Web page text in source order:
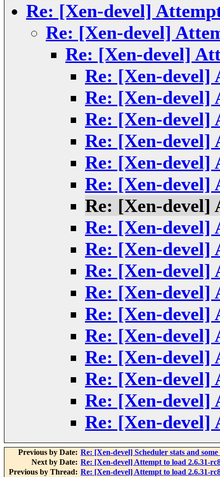
Re: [Xen-devel]
Re: [Xen-devel]
Re: [Xen-devel]
Re: [Xen-devel]
Re: [Xen-devel]
Re: [Xen-devel]
Re: [Xen-devel]
Re: [Xen-devel]
Re: [Xen-devel]
Re: [Xen-devel]
Re: [Xen-devel]
Re: [Xen-devel]
Re: [Xen-devel]
Re: [Xen-devel]
Re: [Xen-devel]
Re: [Xen-devel]
Re: [Xen-devel]
Re: [Xen-devel]
Re: [Xen-devel]
Re: [Xen-devel]
Previous by Date: Re: [Xen-devel] Scheduler stats and
Next by Date: Re: [Xen-devel] Attempt to load 2.6.31-
Previous by Thread: Re: [Xen-devel] Attempt to load 2.6.31-